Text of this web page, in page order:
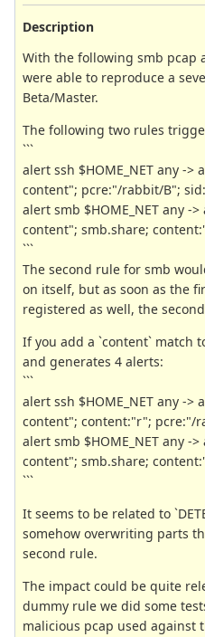
Description
With the following smb pcap
were able to reproduce a
Beta/Master.
The following two rules
```
alert ssh $HOME_NET any -
content"; pcre:"/rabbit/B";
alert smb $HOME_NET any -
content"; smb.share;
```
The second rule for smb
on itself, but as soon as the
registered as well, the
If you add a `content` match
and generates 4 alerts:
```
alert ssh $HOME_NET any ->
content"; content:"r"; pcre:"/
alert smb $HOME_NET any -
content"; smb.share;
```
It seems to be related to
somehow overwriting parts
second rule.
The impact could be quite
dummy rule we did some
malicious pcap used against